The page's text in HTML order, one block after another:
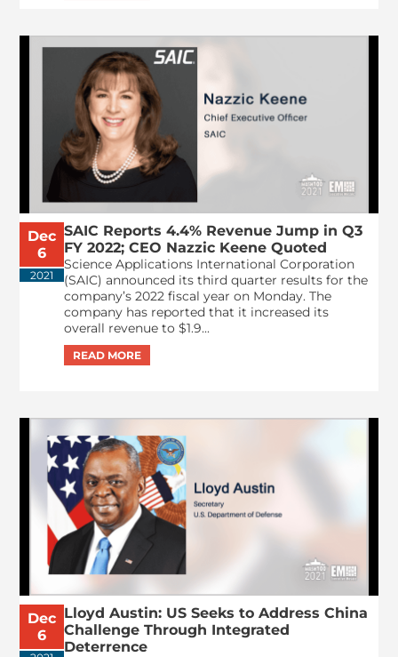
Dec
6
2021
SAIC Reports 4.4% Revenue Jump in Q3
FY 2022; CEO Nazzic Keene Quoted
Science Applications International Corporation
(SAIC) announced its third quarter results for the
company’s 2022 fiscal year on Monday. The
company has reported that it increased its
overall revenue to $1.9...
Dec
6
Lloyd Austin: US Seeks to Address China
Challenge Through Integrated
Deterrence